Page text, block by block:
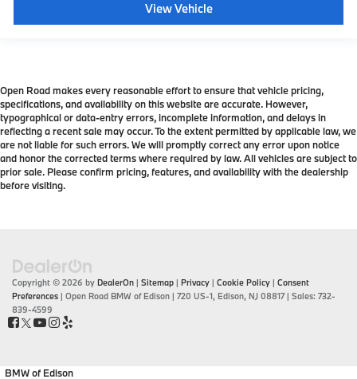
View Vehicle
Open Road makes every reasonable effort to ensure that vehicle pricing,
specifications, and availability on this website are accurate. However,
typographical or data-entry errors, incomplete information, and delays in
reflecting a recent sale may occur. To the extent permitted by applicable law, we
are not liable for such errors. We will promptly correct any error upon notice
and honor the corrected terms where required by law. All vehicles are subject to
prior sale. Please confirm pricing, features, and availability with the dealership
before visiting.
Copyright © 2026 by DealerOn | Sitemap | Privacy | Cookie Policy | Consent
Preferences | Open Road BMW of Edison | 720 US-1, Edison, NJ 08817| Sales: 732-
839-4599
BMW of Edison